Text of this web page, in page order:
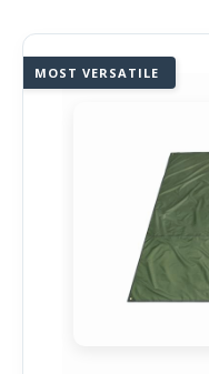
MOST VERSATILE